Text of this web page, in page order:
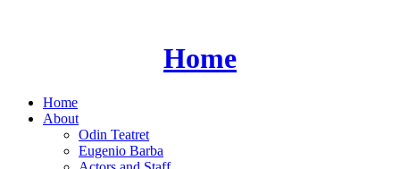
Home
Home
About
Odin Teatret
Eugenio Barba